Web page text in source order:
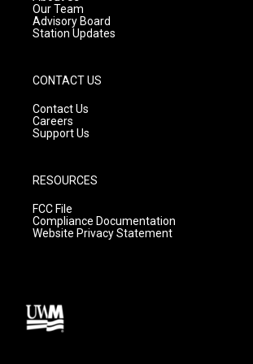
m
Our Team
Advisory Board
Station Updates
CONTACT US
Contact Us
Careers
Support Us
RESOURCES
FCC File
Compliance Documentation
Website Privacy Statement